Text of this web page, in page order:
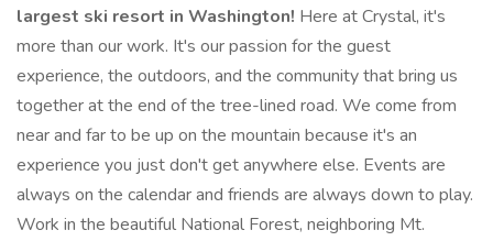
largest ski resort in Washington! Here at Crystal, it's
more than our work. It's our passion for the guest
experience, the outdoors, and the community that bring us
together at the end of the tree-lined road. We come from
near and far to be up on the mountain because it's an
experience you just don't get anywhere else. Events are
always on the calendar and friends are always down to play.
Work in the beautiful National Forest, neighboring Mt.